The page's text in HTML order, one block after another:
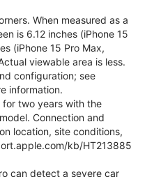
When measured as a
is 6.12 inches (iPhone 15
(iPhone 15 Pro Max,
viewable area is less.
configuration; see
information.
two years with the
Connection and
location, site conditions,
kb/HT213885
can detect a severe car